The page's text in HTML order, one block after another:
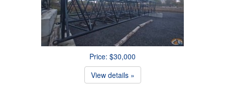
Price: $30,000
View details »